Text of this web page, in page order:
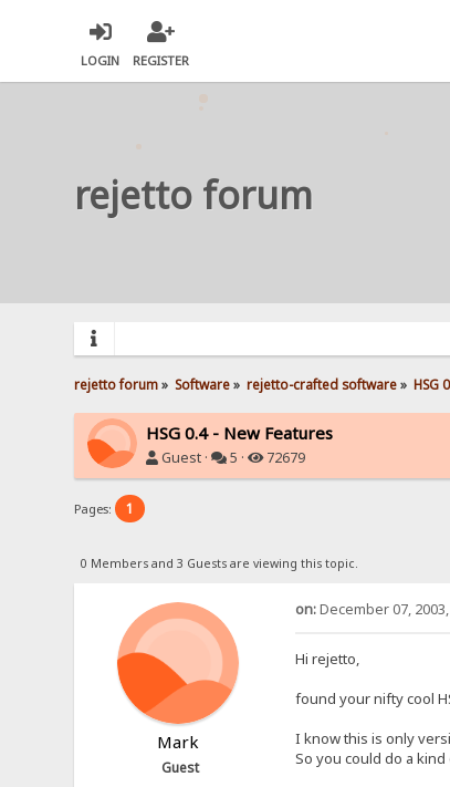
LOGIN REGISTER
rejetto forum
rejetto forum» Software» rejetto-crafted software» HSG
HSG 0.4 - New Features
Guest · 5 · 72679
Pages: 1
0 Members and 3 Guests are viewing this topic.
Mark
Guest
on:December 07, 2003,
Hi rejetto,
found your nifty cool
I know this is only
So you could do a